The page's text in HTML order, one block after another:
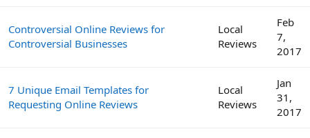
Controversial Online Reviews for
Controversial Businesses
Local
Reviews
Feb
7,
2017
7 Unique Email Templates for
Requesting Online Reviews
Local
Reviews
Jan
31,
2017